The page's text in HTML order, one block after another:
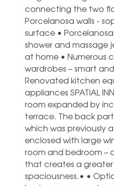
connecting the two
Porcelanosa walls -
surface •
shower and massage
at home • Numerous
wardrobes – smart
Renovated kitchen
appliances SPATIAL
room expanded by
terrace. The back
which was previously
enclosed with large
room and bedroom –
that creates a greater
spaciousness.• •